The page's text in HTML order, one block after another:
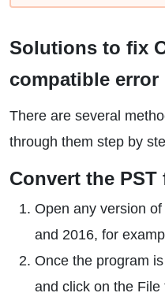
Solutions to fix
compatible error
There are several
through them step by
Convert the
Open any version
and 2016, for
Once the program
and click on the File